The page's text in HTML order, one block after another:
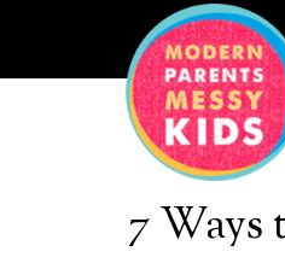
7 Ways